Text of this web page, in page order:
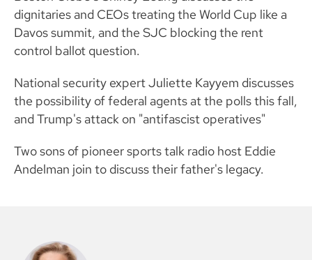
dignitaries and CEOs treating the World Cup like a
Davos summit, and the SJC blocking the rent
control ballot question.
National security expert Juliette Kayyem discusses
the possibility of federal agents at the polls this fall,
and Trump's attack on "antifascist operatives"
Two sons of pioneer sports talk radio host Eddie
Andelman join to discuss their father's legacy.